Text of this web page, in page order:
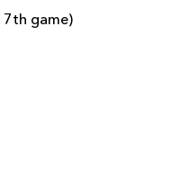
7th game)